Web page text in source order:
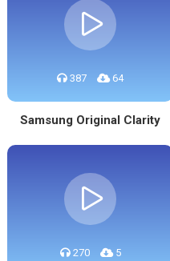
387 64
Samsung Original Clarity
270 5